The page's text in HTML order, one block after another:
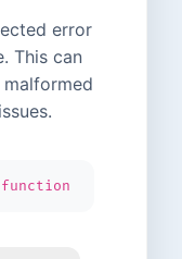
error
This can